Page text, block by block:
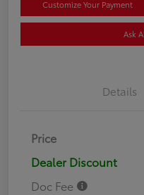
Customize Your Payment
Ask
Details
Price
Dealer Discount
Doc Fee